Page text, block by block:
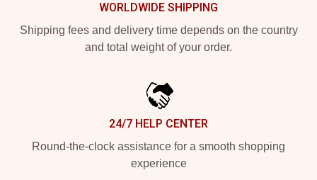
WORLDWIDE SHIPPING
Shipping fees and delivery time depends on the country
and total weight of your order.
24/7 HELP CENTER
Round-the-clock assistance for a smooth shopping
experience